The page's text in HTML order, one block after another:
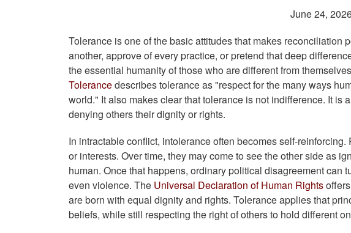
June 24,
Tolerance is one of the basic attitudes that makes reconciliation
another, approve of every practice, or pretend that deep
the essential humanity of those who are different from
Tolerancedescribes tolerance as "respect for the many ways
world." It also makes clear that tolerance is not indifference. It is
denying others their dignity or rights.
In intractable conflict, intolerance often becomes self-
or interests. Over time, they may come to see the other side as
human. Once that happens, ordinary political disagreement can
even violence. The Universal Declaration of Human Rights
are born with equal dignity and rights. Tolerance applies that
beliefs, while still respecting the right of others to hold different